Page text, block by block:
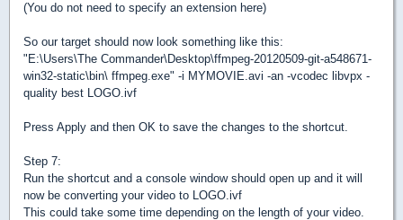
(You do not need to specify an extension here)
So our target should now look something like this:
"E:\Users\The Commander\Desktop\ffmpeg-20120509-git-a548671-
win32-static\bin\ ffmpeg.exe" -i MYMOVIE.avi -an -vcodec libvpx -
quality best LOGO.ivf
Press Apply and then OK to save the changes to the shortcut.
Step 7:
Run the shortcut and a console window should open up and it will
now be converting your video to LOGO.ivf
This could take some time depending on the length of your video.